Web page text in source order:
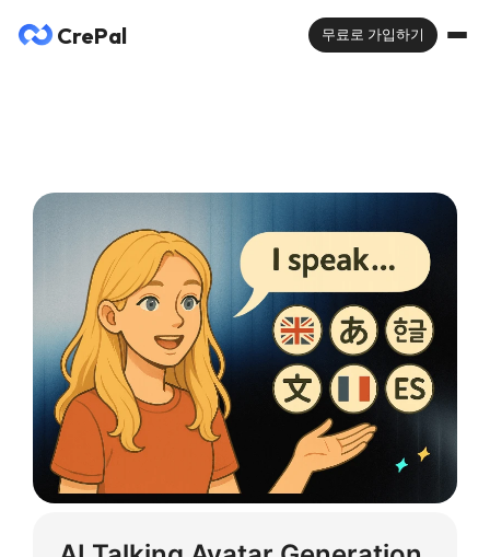
CrePal 무료로 가입하기